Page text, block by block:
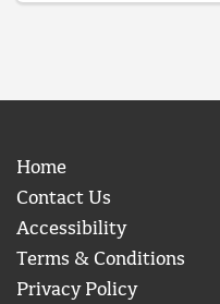
Home
Contact Us
Accessibility
Terms & Conditions
Privacy Policy